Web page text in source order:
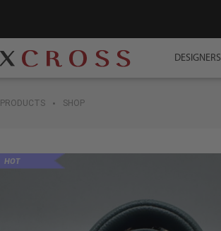
DESIGNERS
PRODUCTS • SHOP
HOT